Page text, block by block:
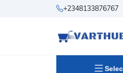
+2348133876767